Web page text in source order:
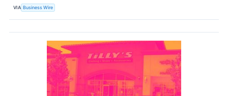
VIA Business Wire